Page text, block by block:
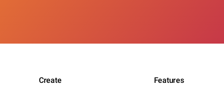
Create Features